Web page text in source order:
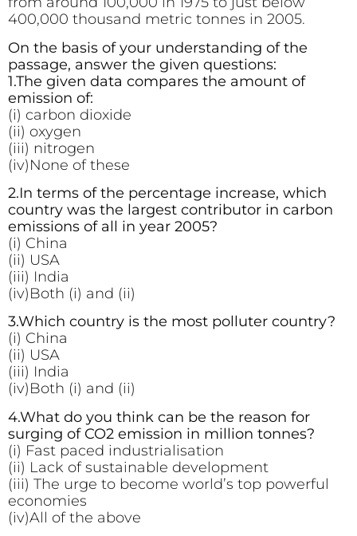
400,000 thousand metric tonnes in 2005.
On the basis of your understanding of the
passage, answer the given questions:
1.The given data compares the amount of
emission of:
(i) carbon dioxide
(ii) oxygen
(iii) nitrogen
(iv)None of these
2.In terms of the percentage increase, which
country was the largest contributor in carbon
emissions of all in year 2005?
(i) China
(ii) USA
(iii) India
(iv)Both (i) and (ii)
3.Which country is the most polluter country?
(i) China
(ii) USA
(iii) India
(iv)Both (i) and (ii)
4.What do you think can be the reason for
surging of CO2 emission in million tonnes?
(i) Fast paced industrialisation
(ii) Lack of sustainable development
(iii) The urge to become world’s top powerful
economies
(iv)All of the above